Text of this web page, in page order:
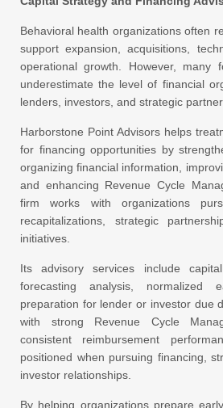
Behavioral health organizations often
support expansion, acquisitions,
operational growth. However, many
underestimate the level of financial
lenders, investors, and strategic
Harborstone Point Advisors helps
for financing opportunities by
organizing financial information,
and enhancing Revenue Cycle
firm works with organizations
recapitalizations, strategic
initiatives.
Its advisory services include
forecasting analysis, normalized
preparation for lender or investor due
with strong Revenue Cycle
consistent reimbursement
positioned when pursuing financing,
investor relationships.
By helping organizations prepare